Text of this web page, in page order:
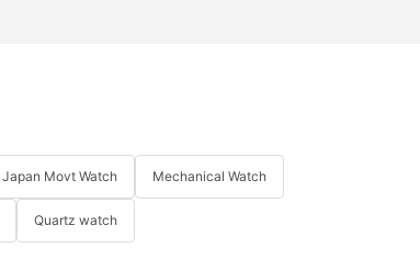
Japan Movt Watch Mechanical Watch
Quartz watch